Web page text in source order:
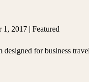
1, 2017 | Featured
for business